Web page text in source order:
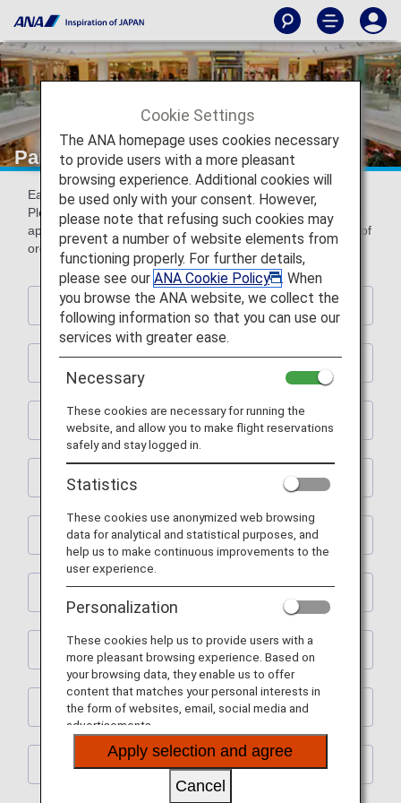
Partner Shops
Earn miles by using the following partner shops.
Please present ANA Mileage Club card or digital card (AMC
app) with ANA Mileage Club card number (10-digit) at time of
order and payment.
Hotels
Shopping
Restaurants
Activities
House Moving
Others
Cookie Settings
The ANA homepage uses cookies necessary
to provide users with a more pleasant
browsing experience. Additional cookies will
be used only with your consent. However,
please note that refusing such cookies may
prevent a number of website elements from
functioning properly. For further details,
please see our ANA Cookie Policy
. When
you browse the ANA website, we collect the
following information so that you can use our
services with greater ease.
Necessary
These cookies are necessary for running the
website, and allow you to make flight reservations
safely and stay logged in.
Statistics
These cookies use anonymized web browsing
data for analytical and statistical purposes, and
help us to make continuous improvements to the
user experience.
Personalization
These cookies help us to provide users with a
more pleasant browsing experience. Based on
your browsing data, they enable us to offer
content that matches your personal interests in
the form of websites, email, social media and
advertisements.
Apply selection and agree
Cancel